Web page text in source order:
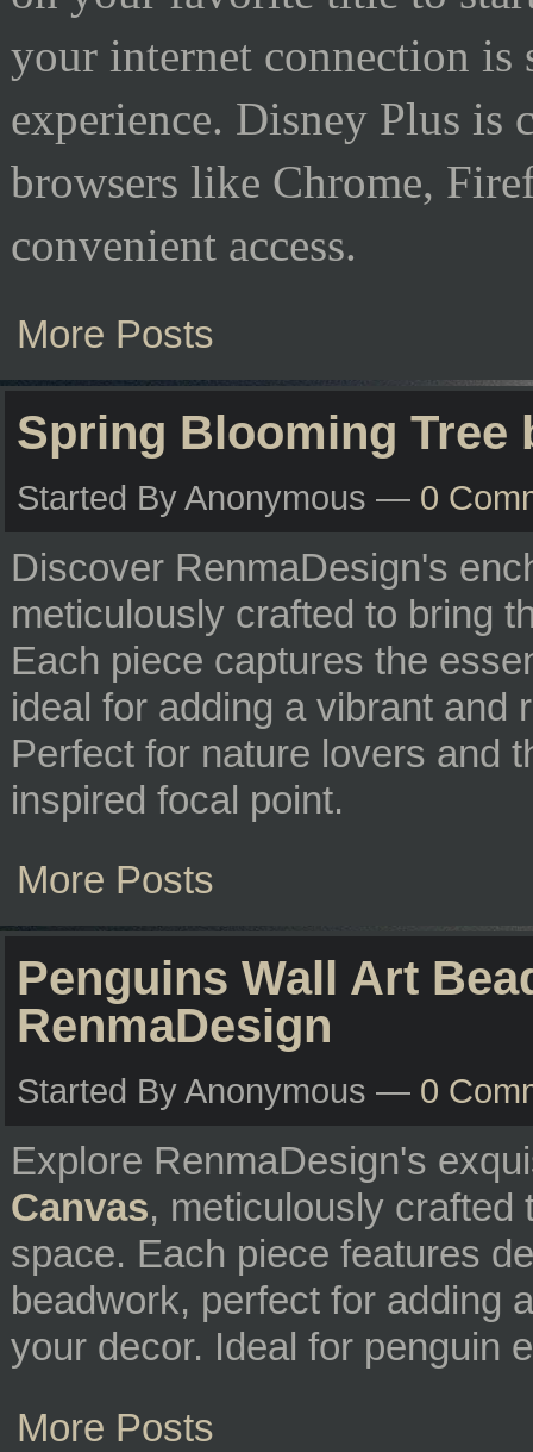
your internet connection
experience. Disney Plus
browsers like Chrome,
convenient access.
More Posts
Spring Blooming Tree
Started By Anonymous — 0
Discover RenmaDesign's
meticulously crafted to bring
Each piece captures the
ideal for adding a vibrant and
Perfect for nature lovers and
inspired focal point.
More Posts
Penguins Wall Art
RenmaDesign
Started By Anonymous — 0
Explore RenmaDesign's
Canvas, meticulously crafted
space. Each piece features
beadwork, perfect for adding
your decor. Ideal for penguin
More Posts